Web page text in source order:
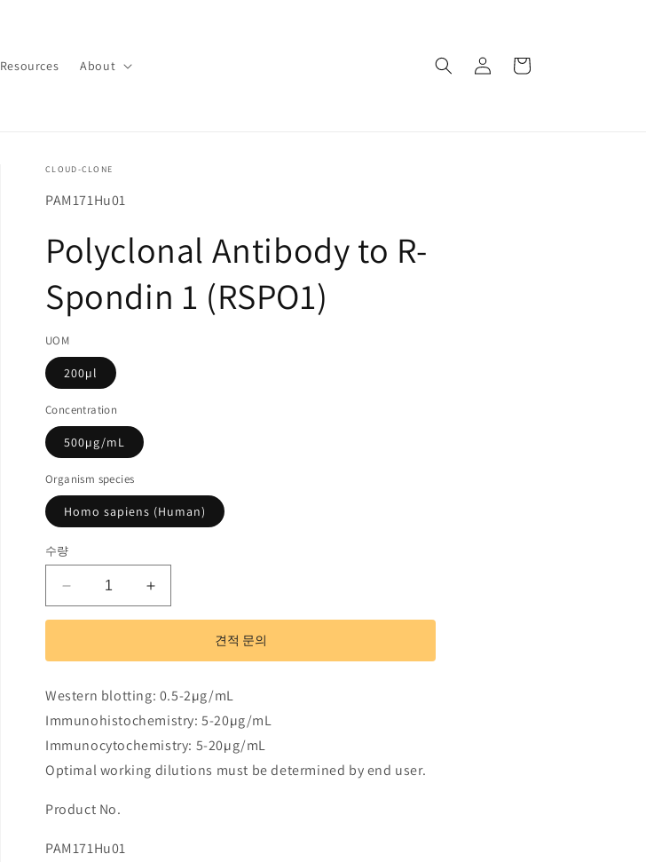
Resources About
그
트
CLOUD-CLONE
SKU(재
관
코
PAM171Hu01
Polyclonal Antibody to R-
Spondin 1 (RSPO1)
UOM
200µl
Concentration
500µg/mL
Organism species
Homo sapiens (Human)
수량
Polyclonal
Antibody
(RSPO1)
수
량
줄
Polyclonal
Antibody
(RSPO1)
수
량
늘
견적 문의
Western blotting: 0.5-2µg/mL
Immunohistochemistry: 5-20µg/mL
Immunocytochemistry: 5-20µg/mL
Optimal working dilutions must be determined by end user.
Product No.
PAM171Hu01